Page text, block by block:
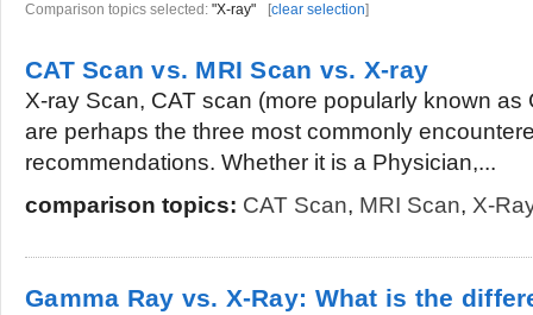
Comparison topics selected: "X-ray" [clear selection]
CAT Scan vs. MRI Scan vs. X-ray
X-ray Scan, CAT scan (more popularly known
are perhaps the three most commonly
recommendations. Whether it is a Physician,...
comparison topics: CAT Scan, MRI Scan, X-
Gamma Ray vs. X-Ray: What is the